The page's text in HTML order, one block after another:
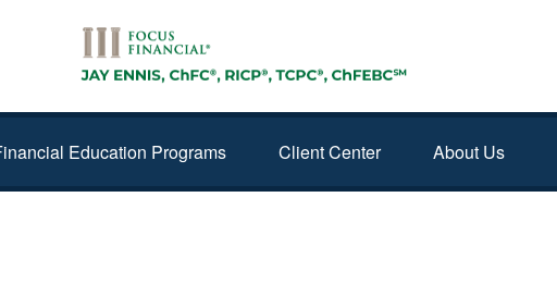
Education Programs Client Center About Us